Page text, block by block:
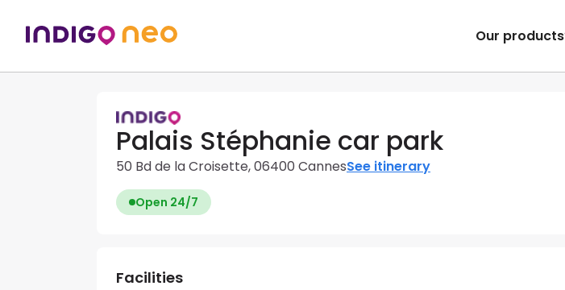
Our products
Palais Stéphanie car park
50 Bd de la Croisette, 06400 CannesSee itinerary
Open 24/7
Facilities